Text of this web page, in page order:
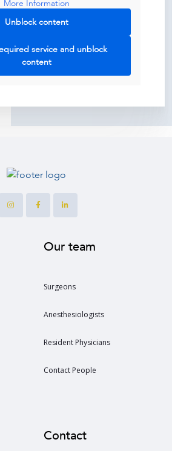
More Information
Unblock content
service and unblock
content
Our team
Surgeons
Anesthesiologists
Resident Physicians
Contact People
Contact